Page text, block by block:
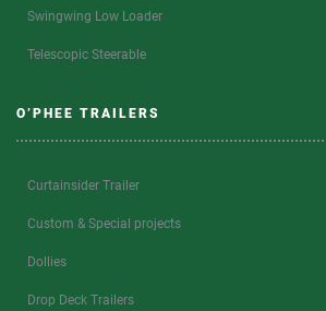
Swingwing Low Loader
Telescopic Steerable
O’PHEE TRAILERS
Curtainsider Trailer
Custom & Special projects
Dollies
Drop Deck Trailers